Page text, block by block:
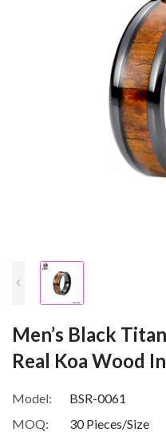
Men’s Black
Real Koa Wood
Model:
BSR-0061
MOQ:
30 Pieces/Size